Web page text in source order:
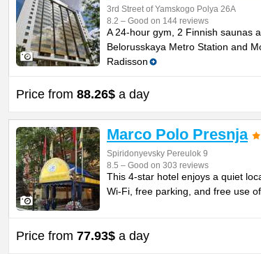
3rd Street of Yamskogo Polya 26A
8.2 – Good on 144 reviews
A 24-hour gym, 2 Finnish saunas
Belorusskaya Metro Station and
Radisson
Price from 88.26$ a day
Marco Polo Presnja
Spiridonyevsky Pereulok 9
8.5 – Good on 303 reviews
This 4-star hotel enjoys a quiet
Wi-Fi, free parking, and free use
Price from 77.93$ a day